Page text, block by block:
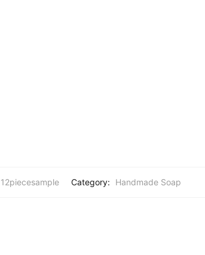
12piecesample Category: Handmade Soap